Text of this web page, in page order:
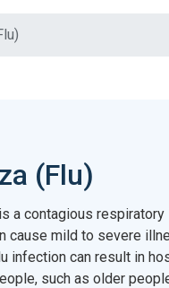
(Flu)
a contagious
cause mild to severe
infection can result in
such as older